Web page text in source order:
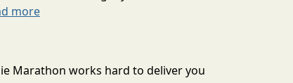
more
Marathon works hard to deliver you